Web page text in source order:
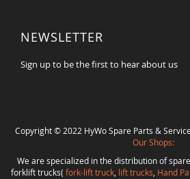
NEWSLETTER
Sign up to be the first to hear about us
Copyright © 2022 HyWo Spare Parts &
Our Shops:
We are specialized in the distribution of
forklift trucks( fork-lift truck, lift trucks Hand